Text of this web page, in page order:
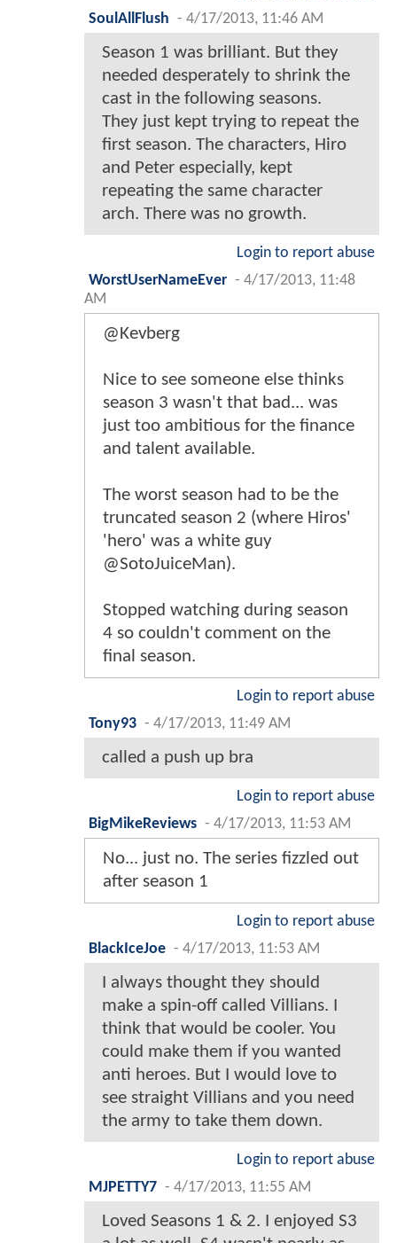
SoulAllFlush - 4/17/2013, 11:46 AM
Season 1 was brilliant. But they
needed desperately to shrink the
cast in the following seasons.
They just kept trying to repeat the
first season. The characters, Hiro
and Peter especially, kept
repeating the same character
arch. There was no growth.
Login to report abuse
WorstUserNameEver - 4/17/2013, 11:48
AM
@Kevberg
Nice to see someone else thinks
season 3 wasn't that bad... was
just too ambitious for the finance
and talent available.
The worst season had to be the
truncated season 2 (where Hiros'
'hero' was a white guy
@SotoJuiceMan).
Stopped watching during season
4 so couldn't comment on the
final season.
Login to report abuse
Tony93 - 4/17/2013, 11:49 AM
called a push up bra
Login to report abuse
BigMikeReviews - 4/17/2013, 11:53 AM
No... just no. The series fizzled out
after season 1
Login to report abuse
BlackIceJoe - 4/17/2013, 11:53 AM
I always thought they should
make a spin-off called Villians. I
think that would be cooler. You
could make them if you wanted
anti heroes. But I would love to
see straight Villians and you need
the army to take them down.
Login to report abuse
MJPETTY7 - 4/17/2013, 11:55 AM
Loved Seasons 1 & 2. I enjoyed S3